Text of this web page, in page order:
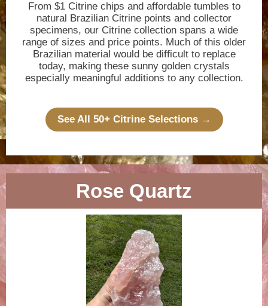
From $1 Citrine chips and affordable tumbles to
natural Brazilian Citrine points and collector
specimens, our Citrine collection spans a wide
range of sizes and price points. Much of this older
Brazilian material would be difficult to replace
today, making these sunny golden crystals
especially meaningful additions to any collection.
See All 50+ Citrine Selections →
Rose Quartz